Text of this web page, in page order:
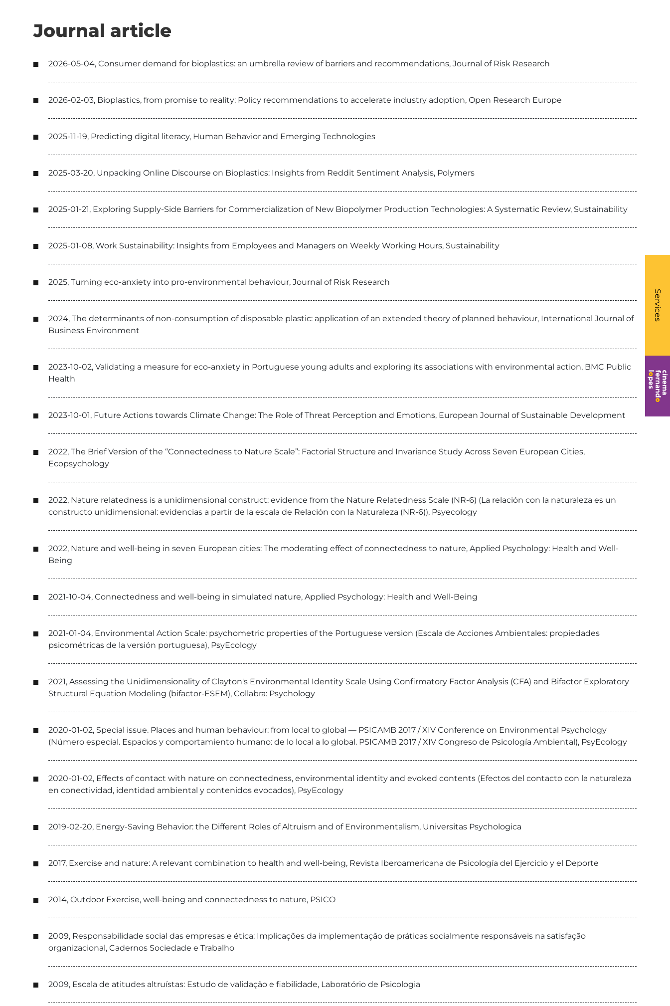
Services
-
Journal article
2026-05-04, Consumer demand for bioplastics: an umbrella review of barriers and recommendations, Journal of Risk Research
2026-02-03, Bioplastics, from promise to reality: Policy recommendations to accelerate industry adoption, Open Research Europe
2025-11-19, Predicting digital literacy, Human Behavior and Emerging Technologies
2025-03-20, Unpacking Online Discourse on Bioplastics: Insights from Reddit Sentiment Analysis, Polymers
2025-01-21, Exploring Supply-Side Barriers for Commercialization of New Biopolymer Production Technologies: A Systematic Review, Sustainability
2025-01-08, Work Sustainability: Insights from Employees and Managers on Weekly Working Hours, Sustainability
2025, Turning eco-anxiety into pro-environmental behaviour, Journal of Risk Research
2024, The determinants of non-consumption of disposable plastic: application of an extended theory of planned behaviour, International Journal of
Business Environment
2023-10-02, Validating a measure for eco-anxiety in Portuguese young adults and exploring its associations with environmental action, BMC Public
Health
2023-10-01, Future Actions towards Climate Change: The Role of Threat Perception and Emotions, European Journal of Sustainable Development
2022, The Brief Version of the “Connectedness to Nature Scale”: Factorial Structure and Invariance Study Across Seven European Cities,
Ecopsychology
2022, Nature relatedness is a unidimensional construct: evidence from the Nature Relatedness Scale (NR-6) (La relación con la naturaleza es un
constructo unidimensional: evidencias a partir de la escala de Relación con la Naturaleza (NR-6)), Psyecology
2022, Nature and well-being in seven European cities: The moderating effect of connectedness to nature, Applied Psychology: Health and Well-
Being
2021-10-04, Connectedness and well-being in simulated nature, Applied Psychology: Health and Well-Being
2021-01-04, Environmental Action Scale: psychometric properties of the Portuguese version (Escala de Acciones Ambientales: propiedades
psicométricas de la versión portuguesa), PsyEcology
2021, Assessing the Unidimensionality of Clayton's Environmental Identity Scale Using Confirmatory Factor Analysis (CFA) and Bifactor Exploratory
Structural Equation Modeling (bifactor-ESEM), Collabra: Psychology
2020-01-02, Special issue. Places and human behaviour: from local to global — PSICAMB 2017 / XIV Conference on Environmental Psychology
(Número especial. Espacios y comportamiento humano: de lo local a lo global. PSICAMB 2017 / XIV Congreso de Psicología Ambiental), PsyEcology
2020-01-02, Effects of contact with nature on connectedness, environmental identity and evoked contents (Efectos del contacto con la naturaleza
en conectividad, identidad ambiental y contenidos evocados), PsyEcology
2019-02-20, Energy-Saving Behavior: the Different Roles of Altruism and of Environmentalism, Universitas Psychologica
2017, Exercise and nature: A relevant combination to health and well-being, Revista Iberoamericana de Psicología del Ejercicio y el Deporte
2014, Outdoor Exercise, well-being and connectedness to nature, PSICO
2009, Responsabilidade social das empresas e ética: Implicações da implementação de práticas socialmente responsáveis na satisfação
organizacional, Cadernos Sociedade e Trabalho
2009, Escala de atitudes altruístas: Estudo de validação e fiabilidade, Laboratório de Psicologia